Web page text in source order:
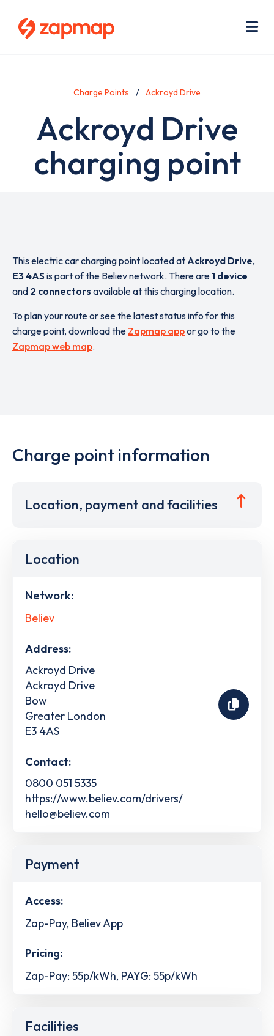
Charge Points Ackroyd Drive
Ackroyd Drive
charging point
This electric car charging point located atAckroyd Drive,
E3 4AS is part of the Believ network. There are 1 device
and 2 connectors available at this charging location.
To plan your route or see the latest status info for this
charge point, download the Zapmap appor go to the
Zapmap web map.
Charge point information
Location, payment and facilities
Location
Network:
Believ
Address:
Ackroyd Drive
Ackroyd Drive
Bow
Greater London
E3 4AS
Contact:
0800 051 5335
https://www.believ.com/drivers/
hello@believ.com
Payment
Access:
Zap-Pay, Believ App
Pricing:
Zap-Pay: 55p/kWh, PAYG: 55p/kWh
Facilities